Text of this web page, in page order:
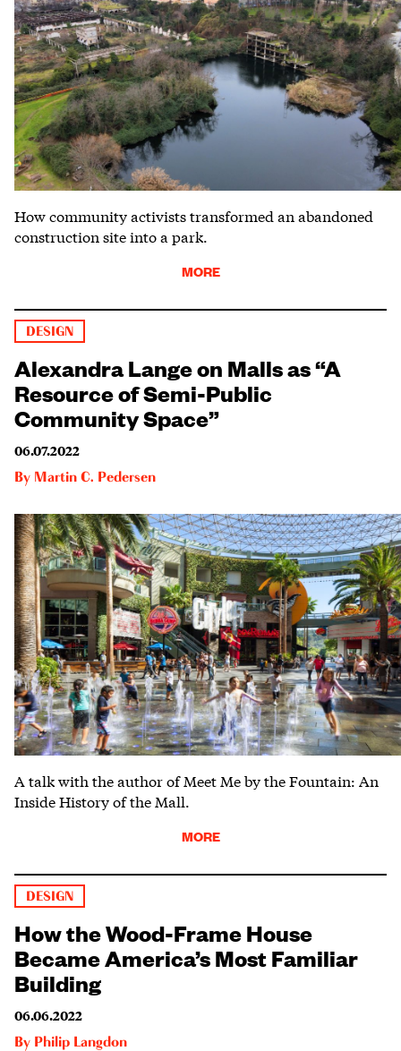
How community activists transformed an abandoned
construction site into a park.
MORE
DESIGN
Alexandra Lange on Malls as “A
Resource of Semi-Public
Community Space”
06.07.2022
By Martin C. Pedersen
A talk with the author of Meet Me by the Fountain: An
Inside History of the Mall.
MORE
DESIGN
How the Wood-Frame House
Became America’s Most Familiar
Building
06.06.2022
By Philip Langdon